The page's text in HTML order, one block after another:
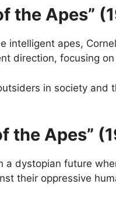
the Apes”
intelligent apes,
direction, focusing
in society
the Apes”
a dystopian future
their oppressive